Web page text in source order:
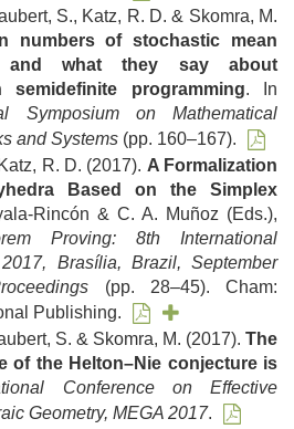
S., Katz, R. D. & Skomra, M.
numbers of stochastic mean
and what they say about
semidefinite programming. In
Symposium on Mathematical
and Systems (pp. 160–167).
R. D. (2017). A Formalization
Based on the Simplex
Rincón & C. A. Muñoz (Eds.),
Proving: 8th International
Brasília, Brazil, September
(pp. 28–45). Cham:
Publishing.
S. & Skomra, M. (2017). The
of the Helton–Nie conjecture is
Conference on Effective
Geometry, MEGA 2017.